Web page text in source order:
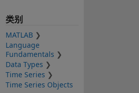
类别
MATLAB
Language
Fundamentals
Data Types
Time Series
Time Series Objects